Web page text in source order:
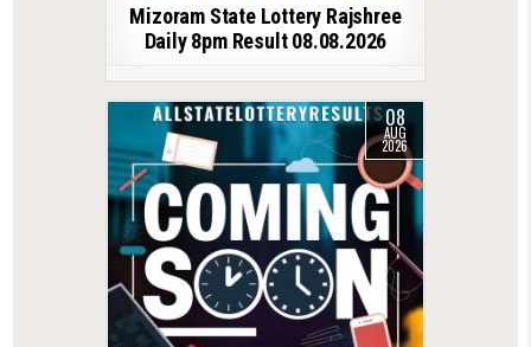
Mizoram State Lottery Rajshree
Daily 8pm Result 08.08.2026
08
AUG
2026